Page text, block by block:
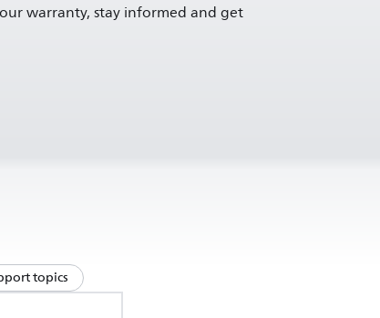
warranty, stay informed and get
topics